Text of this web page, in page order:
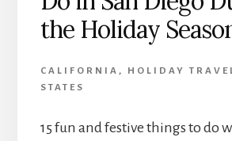
the Holiday
CALIFORNIA , HOLIDAY
STATES
15 fun and festive things to do